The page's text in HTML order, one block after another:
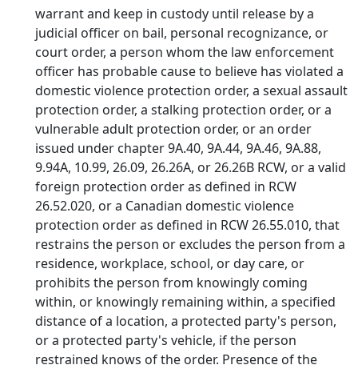
warrant and keep in custody until release by a
judicial officer on bail, personal recognizance, or
court order, a person whom the law enforcement
officer has probable cause to believe has violated a
domestic violence protection order, a sexual assault
protection order, a stalking protection order, or a
vulnerable adult protection order, or an order
issued under chapter 9A.40, 9A.44, 9A.46, 9A.88,
9.94A, 10.99, 26.09, 26.26A, or 26.26B RCW, or a valid
foreign protection order as defined in RCW
26.52.020, or a Canadian domestic violence
protection order as defined in RCW 26.55.010, that
restrains the person or excludes the person from a
residence, workplace, school, or day care, or
prohibits the person from knowingly coming
within, or knowingly remaining within, a specified
distance of a location, a protected party's person,
or a protected party's vehicle, if the person
restrained knows of the order. Presence of the